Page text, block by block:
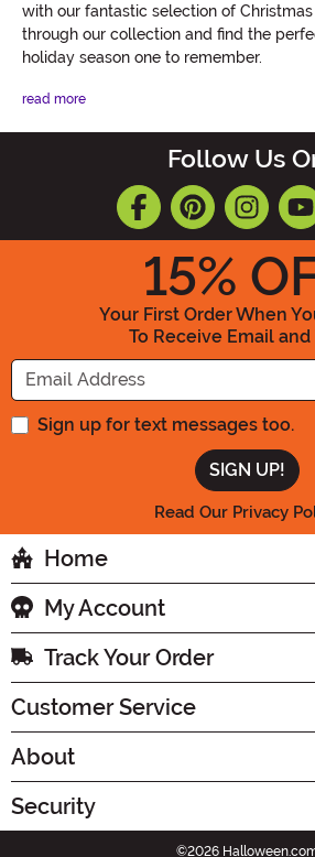
with our fantastic selection of
through our collection and find the
holiday season one to remember.
read more
Follow Us
15%
Your First Order When
To Receive Email and
Enter
Sign up for text messages too.
Read Our Privacy
Home
My Account
Track Your Order
Customer Service
About
Security
©2026